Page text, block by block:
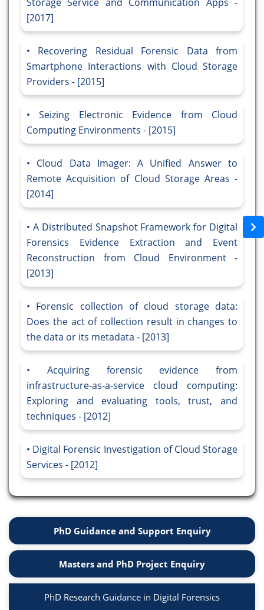
[2017]
Recovering Residual Forensic Data from
Smartphone Interactions with Cloud Storage
Providers - [2015]
Seizing Electronic Evidence from Cloud
Computing Environments - [2015]
Cloud Data Imager: A Unified Answer to
Remote Acquisition of Cloud Storage Areas -
[2014]
A Distributed Snapshot Framework for Digital
Forensics Evidence Extraction and Event
Reconstruction from Cloud Environment -
[2013]
Forensic collection of cloud storage data:
Does the act of collection result in changes to
the data or its metadata - [2013]
Acquiring forensic evidence from
infrastructure-as-a-service cloud computing:
Exploring and evaluating tools, trust, and
techniques - [2012]
Digital Forensic Investigation of Cloud Storage
Services - [2012]
PhD Guidance and Support Enquiry
Masters and PhD Project Enquiry
PhD Research Guidance in Digital Forensics